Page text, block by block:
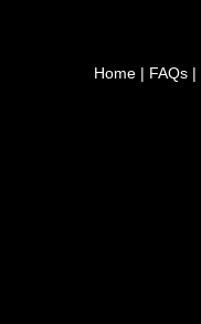
Home | FAQs |